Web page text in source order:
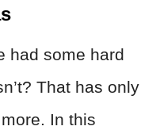
had some hard
That has only
In this